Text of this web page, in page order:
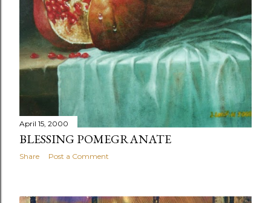
April 15, 2000
BLESSING POMEGRANATE
Share Post a Comment